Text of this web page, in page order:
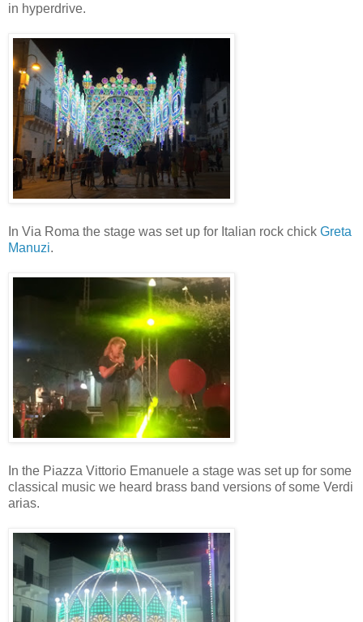
in hyperdrive.
In Via Roma the stage was set up for Italian rock chick Greta
Manuzi.
In the Piazza Vittorio Emanuele a stage was set up for some
classical music we heard brass band versions of some Verdi
arias.